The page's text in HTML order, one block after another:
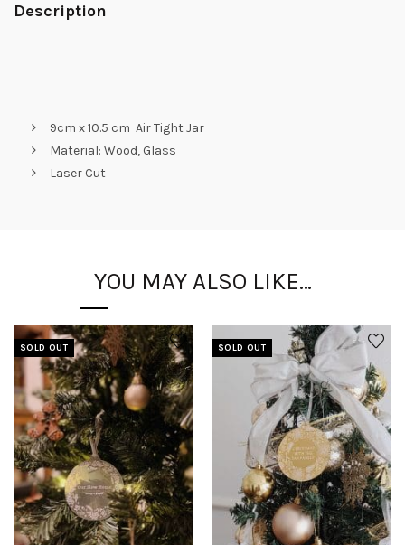
Description
9cm x 10.5 cm Air Tight Jar
Material: Wood, Glass
Laser Cut
YOU MAY ALSO LIKE…
SOLD OUT SOLD OUT